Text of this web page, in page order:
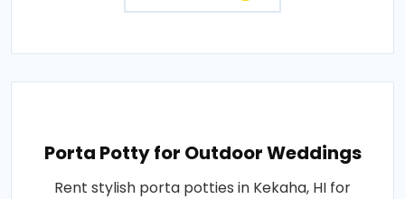
Porta Potty for Outdoor Weddings
Rent stylish porta potties in Kekaha, HI for